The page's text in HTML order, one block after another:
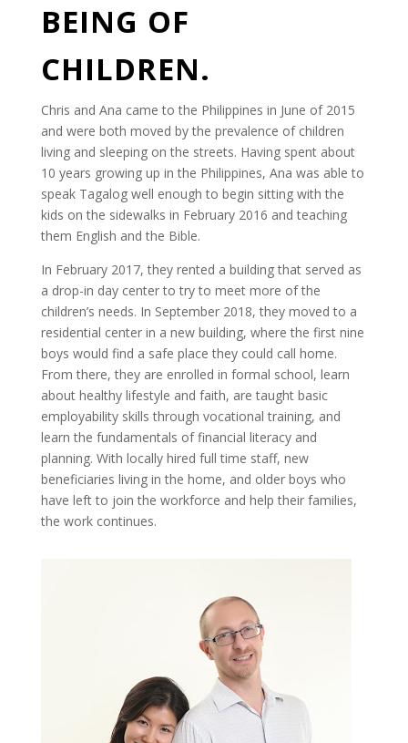
BEING OF
CHILDREN.
Chris and Ana came to the Philippines in June of 2015
and were both moved by the prevalence of children
living and sleeping on the streets. Having spent about
10 years growing up in the Philippines, Ana was able to
speak Tagalog well enough to begin sitting with the
kids on the sidewalks in February 2016 and teaching
them English and the Bible.
In February 2017, they rented a building that served as
a drop-in day center to try to meet more of the
children’s needs. In September 2018, they moved to a
residential center in a new building, where the first nine
boys would find a safe place they could call home.
From there, they are enrolled in formal school, learn
about healthy lifestyle and faith, are taught basic
employability skills through vocational training, and
learn the fundamentals of financial literacy and
planning. With locally hired full time staff, new
beneficiaries living in the home, and older boys who
have left to join the workforce and help their families,
the work continues.